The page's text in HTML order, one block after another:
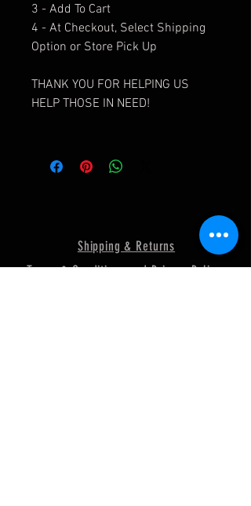
3 - Add To Cart
4 - At Checkout, Select Shipping
Option or Store Pick Up
THANK YOU FOR HELPING US
HELP THOSE IN NEED!
Shipping & Returns
Terms & Conditions and Privacy Policy